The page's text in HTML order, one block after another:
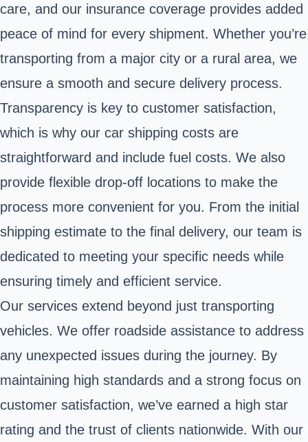
care, and our insurance coverage provides added
peace of mind for every shipment. Whether you’re
transporting from a major city or a rural area, we
ensure a smooth and secure delivery process.
Transparency is key to customer satisfaction,
which is why our car shipping costs are
straightforward and include fuel costs. We also
provide flexible drop-off locations to make the
process more convenient for you. From the initial
shipping estimate to the final delivery, our team is
dedicated to meeting your specific needs while
ensuring timely and efficient service.
Our services extend beyond just transporting
vehicles. We offer roadside assistance to address
any unexpected issues during the journey. By
maintaining high standards and a strong focus on
customer satisfaction, we’ve earned a high star
rating and the trust of clients nationwide. With our